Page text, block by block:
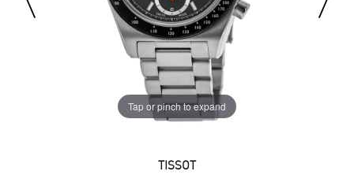
Tap or pinch to expand
TISSOT